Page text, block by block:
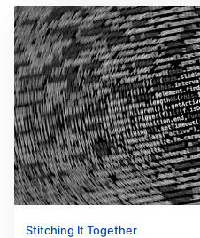
Stitching It Together